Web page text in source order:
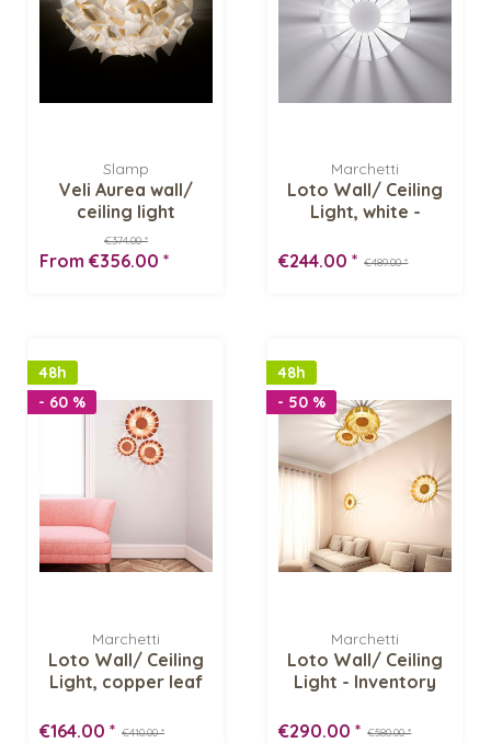
Slamp
Veli Aurea wall/
ceiling light
€374.00 *
From €356.00 *
Marchetti
Loto Wall/ Ceiling
Light, white -
€489.00 *
€244.00 *
48h
- 60 %
Marchetti
Loto Wall/ Ceiling
Light, copper leaf
€410.00 *
€164.00 *
48h
- 50 %
Marchetti
Loto Wall/ Ceiling
Light - Inventory
€580.00 *
€290.00 *